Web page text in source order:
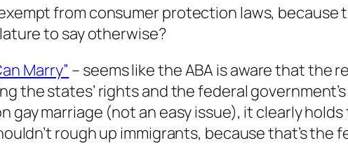
from consumer protection laws, because
to say otherwise?
Marry” – seems like the ABA is aware that the
the states’ rights and the federal
marriage (not an easy issue), it clearly
rough up immigrants, because that’s the